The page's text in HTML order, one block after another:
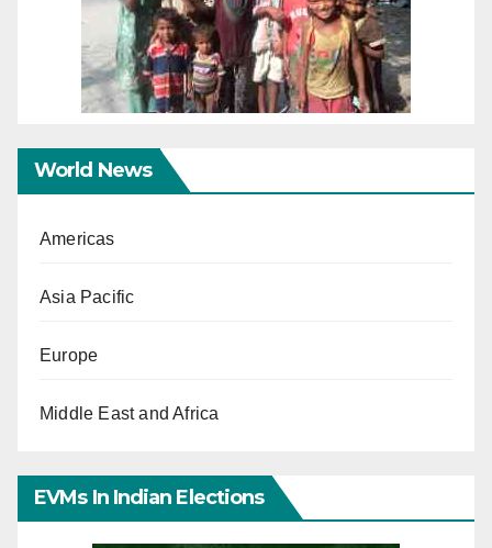
World News
Americas
Asia Pacific
Europe
Middle East and Africa
EVMs In Indian Elections